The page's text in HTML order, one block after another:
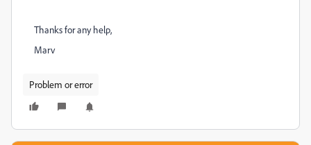
Thanks for any help,
Marv
Problem or error